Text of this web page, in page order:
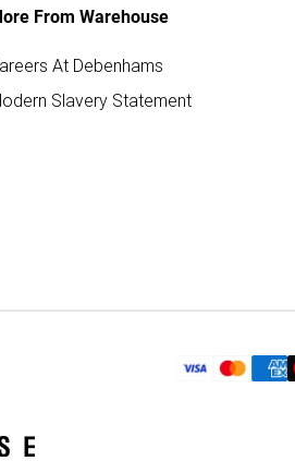
From Warehouse
At Debenhams
Slavery Statement